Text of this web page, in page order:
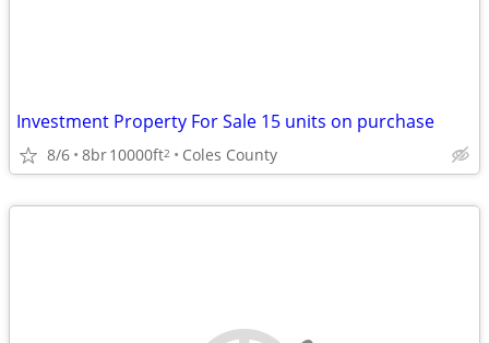
Investment Property For Sale 15 units on purchase
8/6 8br10000ft2 Coles County